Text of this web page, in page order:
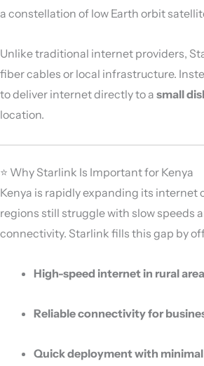
a constellation of low Earth orbit
Unlike traditional internet providers,
fiber cables or local infrastructure.
to deliver internet directly to a small
location.
⭐ Why Starlink Is Important for Kenya
Kenya is rapidly expanding its internet
regions still struggle with slow speeds
connectivity. Starlink fills this gap by
High-speed internet in rural
Reliable connectivity for
Quick deployment with